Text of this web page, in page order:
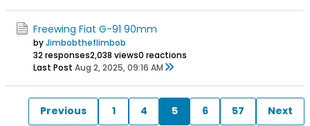
Freewing Fiat G-91 90mm
byJimbobtheflimbob
32 responses2,038 views0 reactions
Last Post Aug 2, 2025, 09:16 AM
Previous 1 4 5 6 57 Next